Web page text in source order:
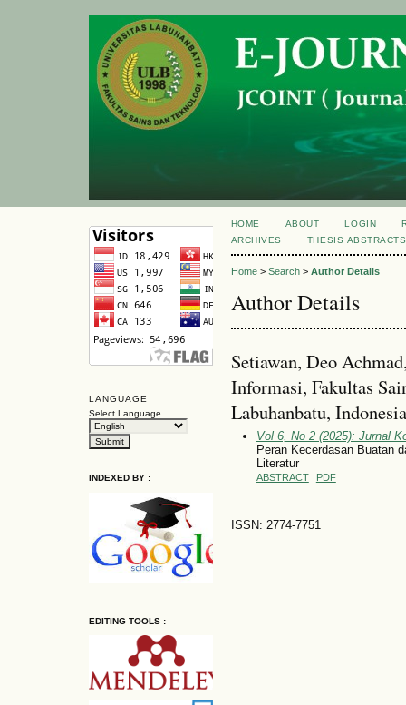
LANGUAGE
Select Language
INDEXED BY :
EDITING TOOLS :
HOME ABOUT LOGIN
ARCHIVES
THESIS ABSTRACTS
Home> Search> Author Details
Author Details
Setiawan, Deo
Informasi, Fakultas
Labuhanbatu, Indonesia
Vol 6, No 2 (2025): Jurnal
Peran Kecerdasan Buatan
Literatur
ABSTRACT PDF
ISSN: 2774-7751